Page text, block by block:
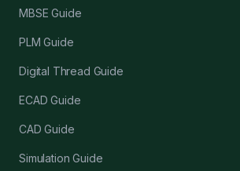
MBSE Guide
PLM Guide
Digital Thread Guide
ECAD Guide
CAD Guide
Simulation Guide